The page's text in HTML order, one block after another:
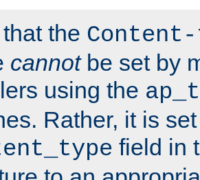
the
cannotbe set by
using the
Rather, it is
field in